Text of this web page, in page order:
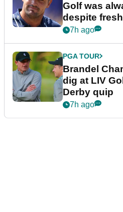
Golf was
despite
7h ago
PGA TOUR
Brandel
dig at LIV
Derby quip
7h ago